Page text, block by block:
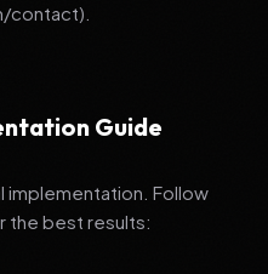
contact).
Guide
implementation. Follow
the best results: